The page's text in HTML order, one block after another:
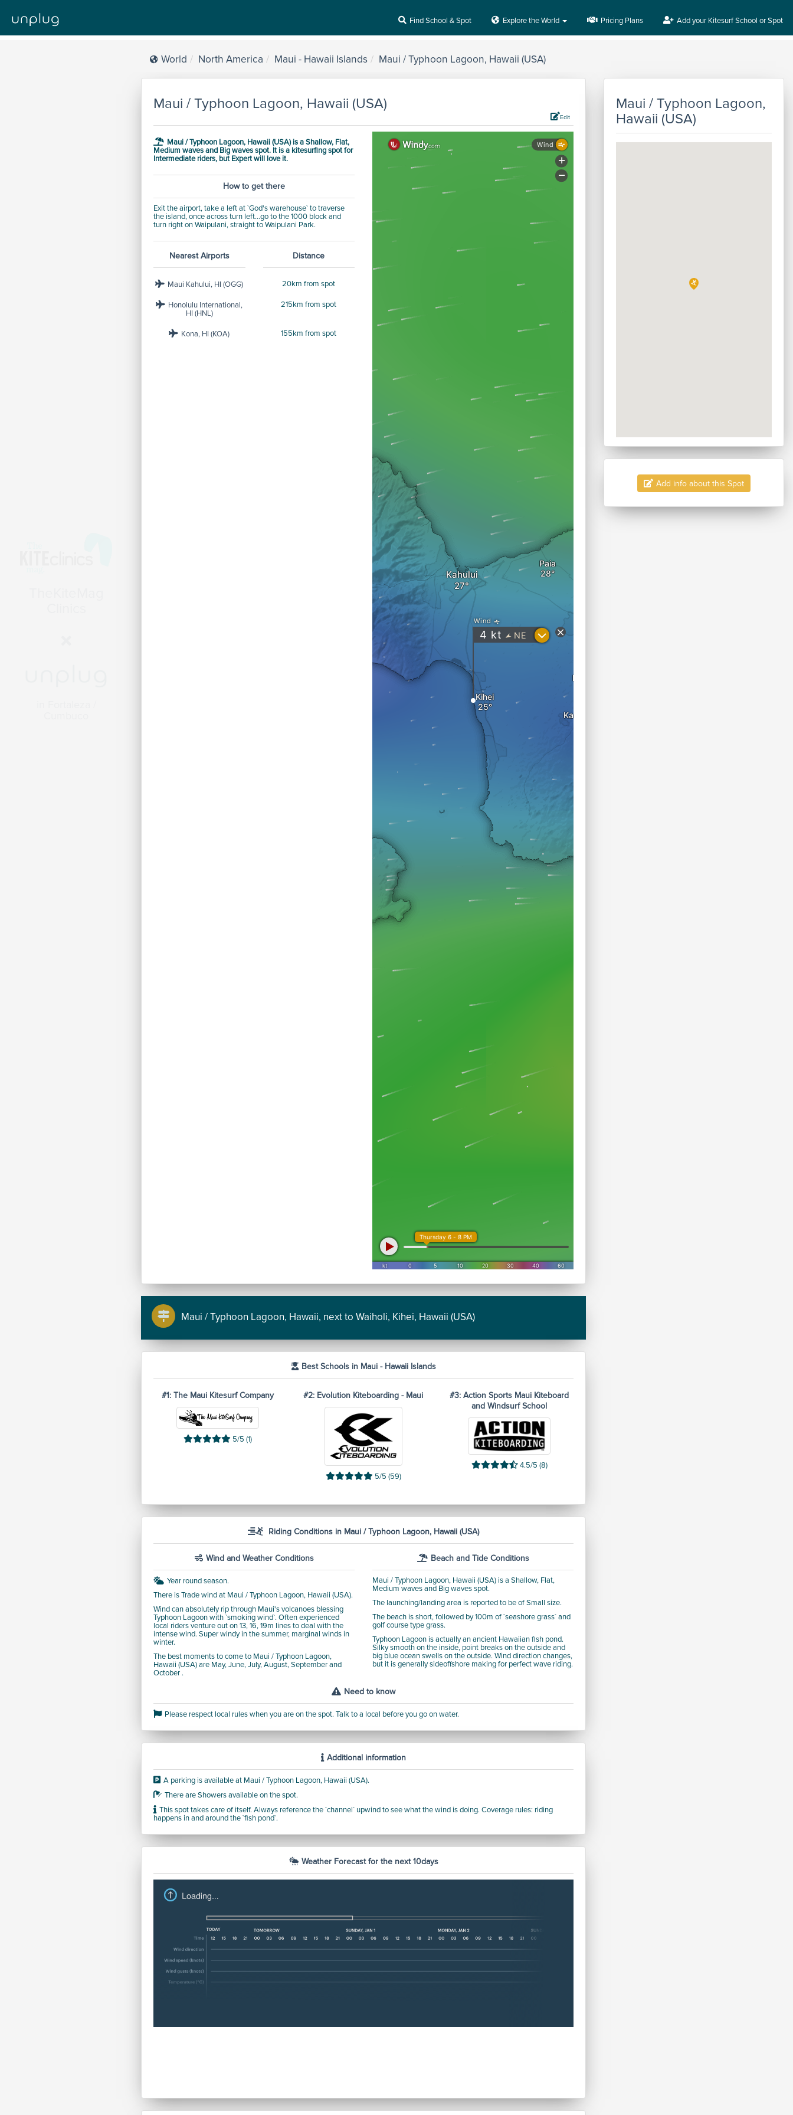
Find School & Spot Explore the World Pricing Plans Add your Kitesurf School or Spot
World North America Maui - Hawaii Islands Maui / Typhoon Lagoon, Hawaii (USA)
Maui / Typhoon Lagoon, Hawaii (USA)
Edit
Maui / Typhoon Lagoon, Hawaii (USA) is aShallow, Flat,
Medium waves and Big wavesspot. It is a kitesurfing spot for
Intermediateriders, butExpert will love it.
How to get there
Exit the airport, take a left at `God's warehouse` to traverse
the island, once across turn left...go to the 1000 block and
turn right on Waipulani, straight to Waipulani Park.
Nearest Airports Distance
Maui Kahului, HI (OGG) 20km from spot
Honolulu International,
HI (HNL)
215km from spot
Kona, HI (KOA) 155km from spot
Maui / Typhoon Lagoon, Hawaii, next to Waiholi, Kihei, Hawaii (USA)
Best Schools in Maui - Hawaii Islands
#1: The Maui Kitesurf Company
5/5 (1)
#2: Evolution Kiteboarding - Maui
5/5 (59)
#3: Action Sports Maui Kiteboard
and Windsurf School
4.5/5 (8)
Riding Conditions in Maui / Typhoon Lagoon, Hawaii (USA)
Wind and Weather Conditions
Year round season.
There is Trade wind at Maui / Typhoon Lagoon, Hawaii (USA).
Wind can absolutely rip through Maui's volcanoes blessing
Typhoon Lagoon with `smoking wind`. Often experienced
local riders venture out on 13, 16, 19m lines to deal with the
intense wind. Super windy in the summer, marginal winds in
winter.
The best moments to come to Maui / Typhoon Lagoon,
Hawaii (USA) are May, June, July, August, September and
October .
Beach and Tide Conditions
Maui / Typhoon Lagoon, Hawaii (USA) is a Shallow, Flat,
Medium waves and Big waves spot.
The launching/landing area is reported to be of Small size.
The beach is short, followed by 100m of `seashore grass` and
golf course type grass.
Typhoon Lagoon is actually an ancient Hawaiian fish pond.
Silky smooth on the inside, point breaks on the outside and
big blue ocean swells on the outside. Wind direction changes,
but it is generally sideoffshore making for perfect wave riding.
Need to know
Please respect local rules when you are on the spot. Talk to a local before you go on water.
Additional information
A parking is available at Maui / Typhoon Lagoon, Hawaii (USA).
There are Showers available on the spot.
This spot takes care of itself. Always reference the `channel` upwind to see what the wind is doing. Coverage rules: riding
happens in and around the `fish pond`.
Weather Forecast for the next 10days
Maui / Typhoon Lagoon,
Hawaii (USA)
Add info about this Spot